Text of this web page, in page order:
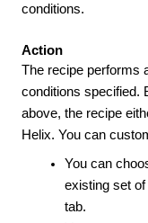
conditions.
Action
The recipe performs
conditions specified.
above, the recipe
Helix. You can
You can
existing set of
tab.